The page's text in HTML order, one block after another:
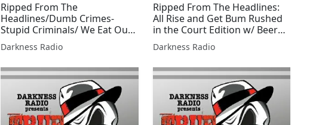
Ripped From The
Headlines/Dumb Crimes-
Stupid Criminals/ We Eat Our
Own Edition w/Beer City
Bruiser
Darkness Radio
Ripped From The Headlines:
All Rise and Get Bum Rushed
in the Court Edition w/ Beer
City Bruiser
Darkness Radio